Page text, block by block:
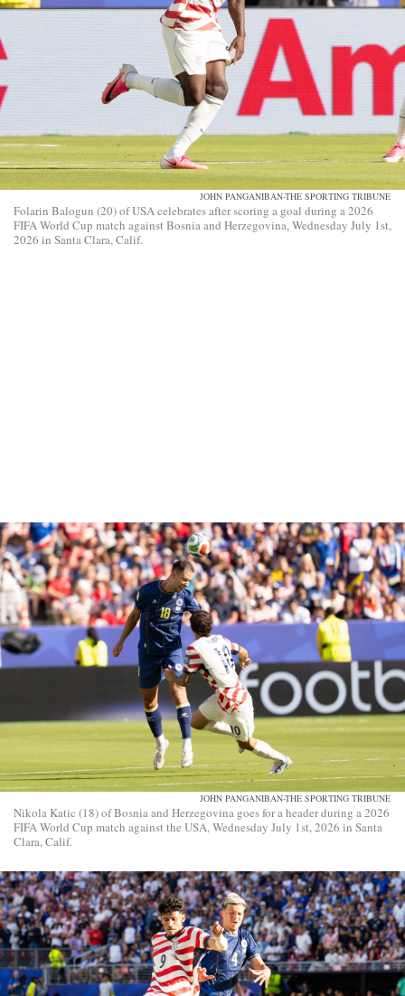
JOHN PANGANIBAN-THE SPORTING TRIBUNE
Folarin Balogun (20) of USA celebrates after scoring a goal during a 2026
FIFA World Cup match against Bosnia and Herzegovina, Wednesday July 1st,
2026 in Santa Clara, Calif.
JOHN PANGANIBAN-THE SPORTING TRIBUNE
Nikola Katic (18) of Bosnia and Herzegovina goes for a header during a 2026
FIFA World Cup match against the USA, Wednesday July 1st, 2026 in Santa
Clara, Calif.